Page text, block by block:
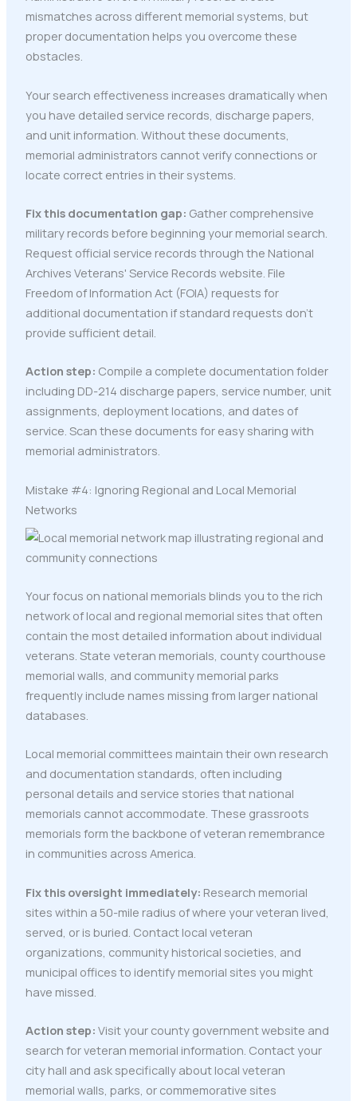
mismatches across different memorial systems, but
proper documentation helps you overcome these
obstacles.
Your search effectiveness increases dramatically when
you have detailed service records, discharge papers,
and unit information. Without these documents,
memorial administrators cannot verify connections or
locate correct entries in their systems.
Fix this documentation gap: Gather comprehensive
military records before beginning your memorial search.
Request official service records through the National
Archives Veterans' Service Records website. File
Freedom of Information Act (FOIA) requests for
additional documentation if standard requests don't
provide sufficient detail.
Action step: Compile a complete documentation folder
including DD-214 discharge papers, service number, unit
assignments, deployment locations, and dates of
service. Scan these documents for easy sharing with
memorial administrators.
Mistake #4: Ignoring Regional and Local Memorial
Networks
Your focus on national memorials blinds you to the rich
network of local and regional memorial sites that often
contain the most detailed information about individual
veterans. State veteran memorials, county courthouse
memorial walls, and community memorial parks
frequently include names missing from larger national
databases.
Local memorial committees maintain their own research
and documentation standards, often including
personal details and service stories that national
memorials cannot accommodate. These grassroots
memorials form the backbone of veteran remembrance
in communities across America.
Fix this oversight immediately: Research memorial
sites within a 50-mile radius of where your veteran lived,
served, or is buried. Contact local veteran
organizations, community historical societies, and
municipal offices to identify memorial sites you might
have missed.
Action step: Visit your county government website and
search for veteran memorial information. Contact your
city hall and ask specifically about local veteran
memorial walls, parks, or commemorative sites